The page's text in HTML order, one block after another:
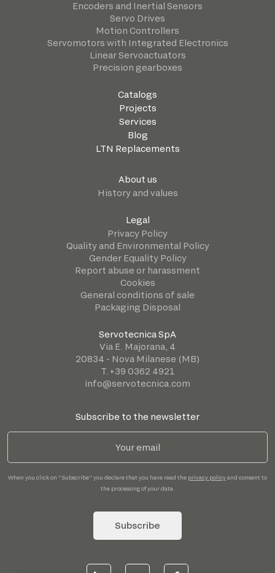
Encoders and Inertial Sensors
Servo Drives
Motion Controllers
Servomotors with Integrated Electronics
Linear Servoactuators
Precision gearboxes
Catalogs
Projects
Services
Blog
LTN Replacements
About us
History and values
Legal
Privacy Policy
Quality and Environmental Policy
Gender Equality Policy
Report abuse or harassment
Cookies
General conditions of sale
Packaging Disposal
Servotecnica SpA
Via E. Majorana, 4
20834 - Nova Milanese (MB)
T. +39 0362 4921
info@servotecnica.com
Subscribe to the newsletter
When you click on "Subscribe" you declare that you have read the privacy policyand consent to
the processing of your data.
Subscribe